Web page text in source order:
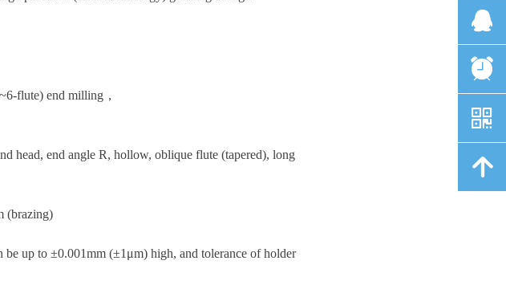
flute) end milling，
head, end angle R, hollow, oblique flute (tapered), long
(brazing)
be up to ±0.001mm (±1μm) high, and tolerance of holder
뀩
뀥
낃
녕